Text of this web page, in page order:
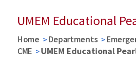
UMEM Educational
Home Departments
CME
UMEM Educational